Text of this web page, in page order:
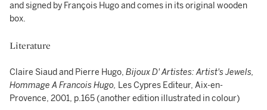
and signed by François Hugo and comes in its original wooden
box.
Literature
Claire Siaud and Pierre Hugo, Bijoux D' Artistes: Artist's Jewels,
Hommage A Francois Hugo, Les Cypres Editeur, Aix-en-
Provence, 2001, p.165 (another edition illustrated in colour)